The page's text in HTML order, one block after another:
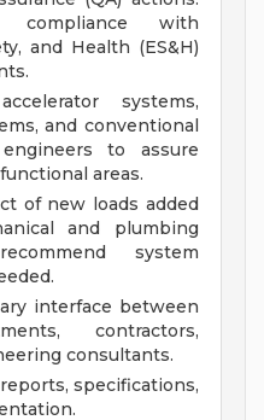
compliance with
and Health (ES&H)
systems,
and conventional
to assure
areas.
of new loads added
and plumbing
system
interface between
contractors,
consultants.
specifications,